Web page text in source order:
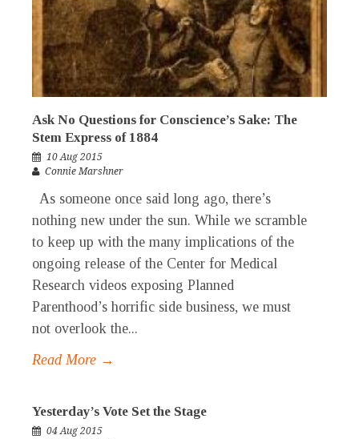
Ask No Questions for Conscience’s Sake: The
Stem Express of 1884
10 Aug 2015
Connie Marshner
As someone once said long ago, there’s
nothing new under the sun. While we scramble
to keep up with the many implications of the
ongoing release of the Center for Medical
Research videos exposing Planned
Parenthood’s horrific side business, we must
not overlook the...
Read More →
Yesterday’s Vote Set the Stage
04 Aug 2015